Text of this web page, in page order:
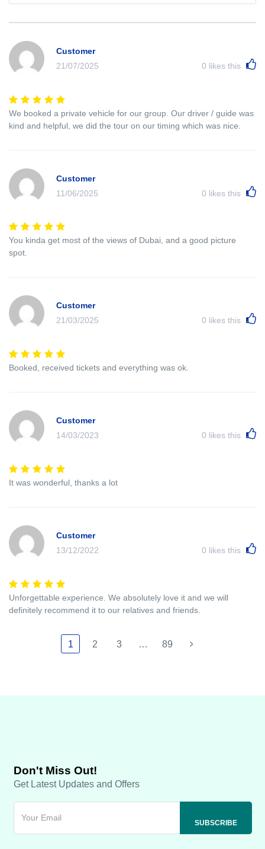
Customer
21/07/2025
0 likes this
We booked a private vehicle for our group. Our driver / guide was
kind and helpful, we did the tour on our timing which was nice.
Customer
11/06/2025
0 likes this
You kinda get most of the views of Dubai, and a good picture
spot.
Customer
21/03/2025
0 likes this
Booked, received tickets and everything was ok.
Customer
14/03/2023
0 likes this
It was wonderful, thanks a lot
Customer
13/12/2022
0 likes this
Unforgettable experience. We absolutely love it and we will
definitely recommend it to our relatives and friends.
1 2 3 … 89
Don't Miss Out!
Get Latest Updates and Offers